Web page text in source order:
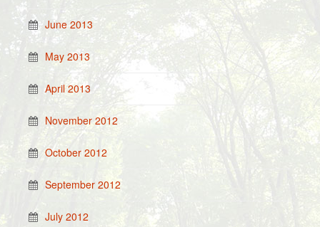
June 2013
May 2013
April 2013
November 2012
October 2012
September 2012
July 2012